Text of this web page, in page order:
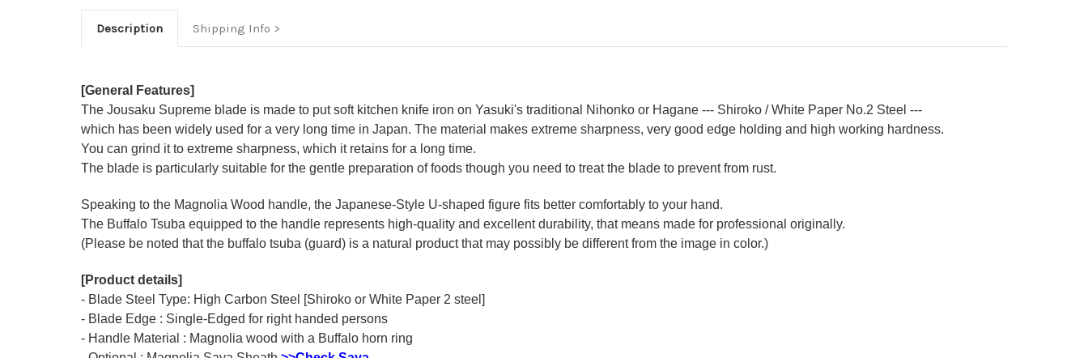
Description Shipping Info
[General Features]
The Jousaku Supreme blade is made to put soft kitchen knife iron on Yasuki's traditional Nihonko or Hagane --- Shiroko / White Paper No.2 Steel ---
which has been widely used for a very long time in Japan. The material makes extreme sharpness, very good edge holding and high working hardness.
You can grind it to extreme sharpness, which it retains for a long time.
The blade is particularly suitable for the gentle preparation of foods though you need to treat the blade to prevent from rust.
Speaking to the Magnolia Wood handle, the Japanese-Style U-shaped figure fits better comfortably to your hand.
The Buffalo Tsuba equipped to the handle represents high-quality and excellent durability, that means made for professional originally.
(Please be noted that the buffalo tsuba (guard) is a natural product that may possibly be different from the image in color.)
[Product details]
- Blade Steel Type: High Carbon Steel [Shiroko or White Paper 2 steel]
- Blade Edge : Single-Edged for right handed persons
- Handle Material : Magnolia wood with a Buffalo horn ring